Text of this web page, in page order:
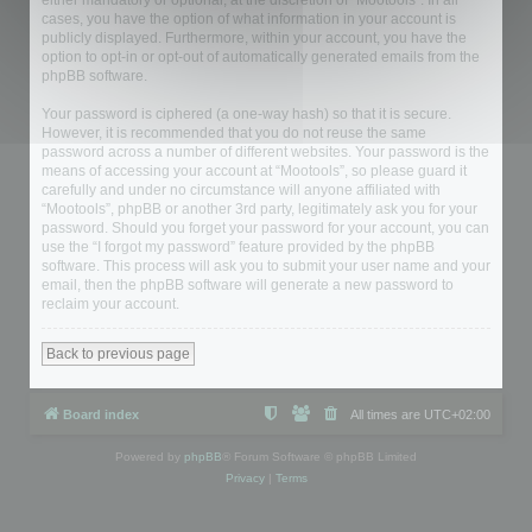
cases, you have the option of what information in your account is
publicly displayed. Furthermore, within your account, you have the
option to opt-in or opt-out of automatically generated emails from the
phpBB software.
Your password is ciphered (a one-way hash) so that it is secure.
However, it is recommended that you do not reuse the same
password across a number of different websites. Your password is the
means of accessing your account at “Mootools”, so please guard it
carefully and under no circumstance will anyone affiliated with
“Mootools”, phpBB or another 3rd party, legitimately ask you for your
password. Should you forget your password for your account, you can
use the “I forgot my password” feature provided by the phpBB
software. This process will ask you to submit your user name and your
email, then the phpBB software will generate a new password to
reclaim your account.
Back to previous page
Board index All times are UTC+02:00
Powered by phpBB ® Forum Software © phpBB Limited
Privacy| Terms